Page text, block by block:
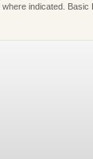
indicated. Basic